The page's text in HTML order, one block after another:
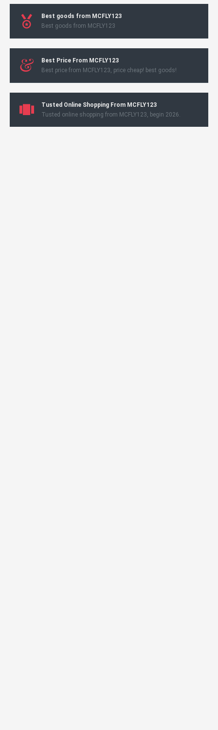
Best goods from MCFLY123
Best goods from MCFLY123
Best Price From MCFLY123
Best price from MCFLY123, price cheap! best goods!
Tusted Online Shopping From MCFLY123
Tusted online shopping from MCFLY123, begin 2026.